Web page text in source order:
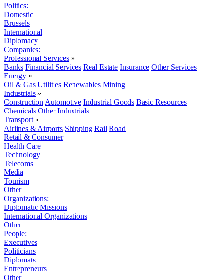
Politics:
Domestic
Brussels
International
Diplomacy
Companies:
Professional Services »
Banks Financial Services Real Estate Insurance Other Services
Energy »
Oil & Gas Utilities Renewables Mining
Industrials »
Construction Automotive Industrial Goods Basic Resources
Chemicals Other Industrials
Transport »
Airlines & Airports Shipping Rail Road
Retail & Consumer
Health Care
Technology
Telecoms
Media
Tourism
Other
Organizations:
Diplomatic Missions
International Organizations
Other
People:
Executives
Politicians
Diplomats
Entrepreneurs
Other